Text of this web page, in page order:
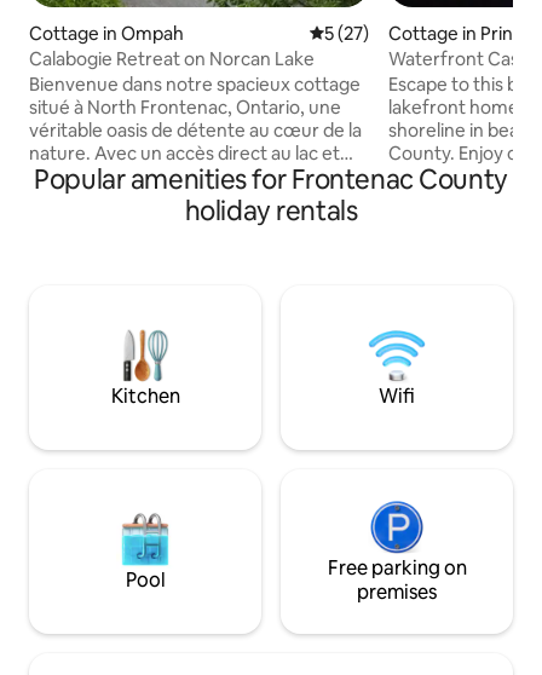
Cottage in Ompah 5 out of 5 average rating,
5 (27)
Calabogie Retreat on Norcan Lake
Bienvenue dans notre spacieux cottage
situé à North Frontenac, Ontario, une
véritable oasis de détente au cœur de la
nature. Avec un accès direct au lac et
une vue imprenable grâce à ses grandes
baies vitrées, ce havre de paix est idéal
pour des séjours en famille ou entre
Réservez dès maintenant et laissez-
vous séduire par la beauté de Norcan
Cottage in Prince
Waterfront Casa
w/SAUNA and
Escape to this
lakefront home
shoreline in
County. Enjoy
sauna, hot tub
relaxing getaway
groups, couples
postcard views
Popular amenities for Frontenac County
holiday rentals
Kitchen Wifi
Pool
Free parking on
premises